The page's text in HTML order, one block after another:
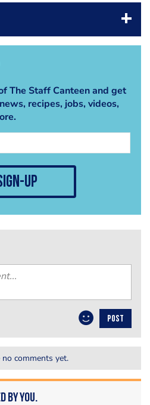
The Staff Canteen and get
recipes, jobs, videos,
up
POST
no comments yet.
by You.